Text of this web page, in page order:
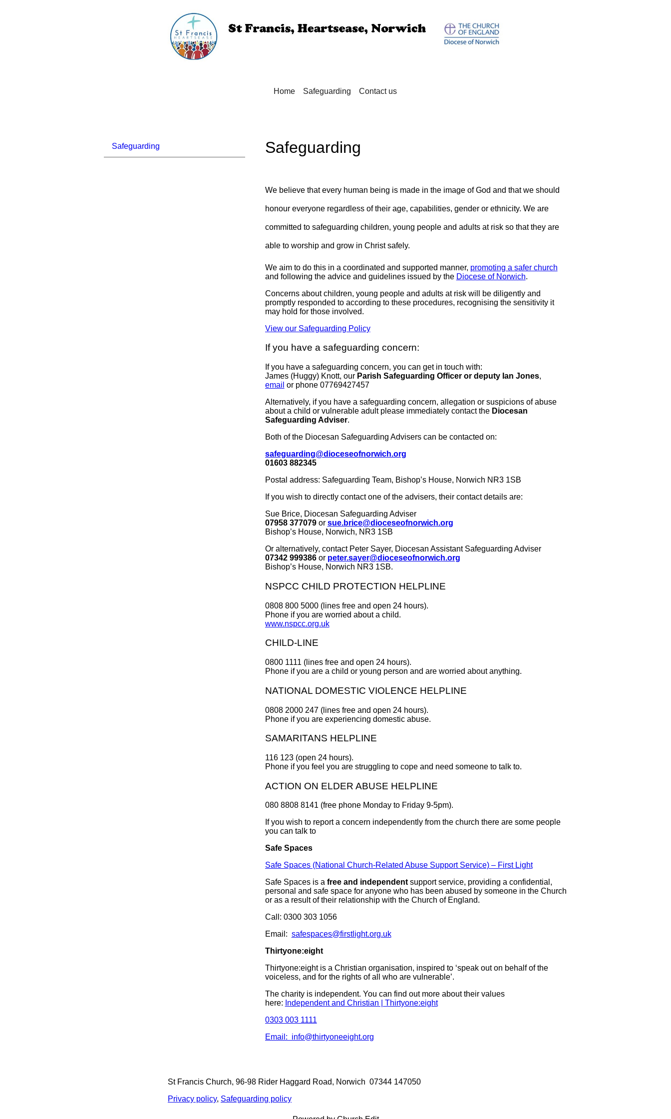
Home Safeguarding Contact us
Safeguarding Safeguarding
We believe that every human being is made in the image of God and that we should
honour everyone regardless of their age, capabilities, gender or ethnicity. We are
committed to safeguarding children, young people and adults at risk so that they are
able to worship and grow in Christ safely.
We aim to do this in a coordinated and supported manner, promoting a safer church
and following the advice and guidelines issued by the Diocese of Norwich.
Concerns about children, young people and adults at risk will be diligently and
promptly responded to according to these procedures, recognising the sensitivity it
may hold for those involved.
View our Safeguarding Policy
If you have a safeguarding concern:
If you have a safeguarding concern, you can get in touch with:
James (Huggy) Knott, our Parish Safeguarding Officer or deputy Ian Jones,
email or phone 07769427457
Alternatively, if you have a safeguarding concern, allegation or suspicions of abuse
about a child or vulnerable adult please immediately contact the Diocesan
Safeguarding Adviser.
Both of the Diocesan Safeguarding Advisers can be contacted on:
safeguarding@dioceseofnorwich.org
01603 882345
Postal address: Safeguarding Team, Bishop’s House, Norwich NR3 1SB
If you wish to directly contact one of the advisers, their contact details are:
Sue Brice, Diocesan Safeguarding Adviser
07958 377079or sue.brice@dioceseofnorwich.org
Bishop’s House, Norwich, NR3 1SB
Or alternatively, contact Peter Sayer, Diocesan Assistant Safeguarding Adviser
07342 999386or peter.sayer@dioceseofnorwich.org
Bishop’s House, Norwich NR3 1SB.
NSPCC CHILD PROTECTION HELPLINE
0808 800 5000 (lines free and open 24 hours).
Phone if you are worried about a child.
www.nspcc.org.uk
CHILD-LINE
0800 1111 (lines free and open 24 hours).
Phone if you are a child or young person and are worried about anything.
NATIONAL DOMESTIC VIOLENCE HELPLINE
0808 2000 247 (lines free and open 24 hours).
Phone if you are experiencing domestic abuse.
SAMARITANS HELPLINE
116 123 (open 24 hours).
Phone if you feel you are struggling to cope and need someone to talk to.
ACTION ON ELDER ABUSE HELPLINE
080 8808 8141 (free phone Monday to Friday 9-5pm).
If you wish to report a concern independently from the church there are some people
you can talk to
Safe Spaces
Safe Spaces (National Church-Related Abuse Support Service) – First Light
Safe Spaces is a free and independentsupport service, providing a confidential,
personal and safe space for anyone who has been abused by someone in the Church
or as a result of their relationship with the Church of England.
Call: 0300 303 1056
Email: safespaces@firstlight.org.uk
Thirtyone:eight
Thirtyone:eight is a Christian organisation, inspired to ‘speak out on behalf of the
voiceless, and for the rights of all who are vulnerable’.
The charity is independent. You can find out more about their values
here: Independent and Christian | Thirtyone:eight
0303 003 1111
Email: info@thirtyoneeight.org
St Francis Church, 96-98 Rider Haggard Road, Norwich 07344 147050
Privacy policy, Safeguarding policy